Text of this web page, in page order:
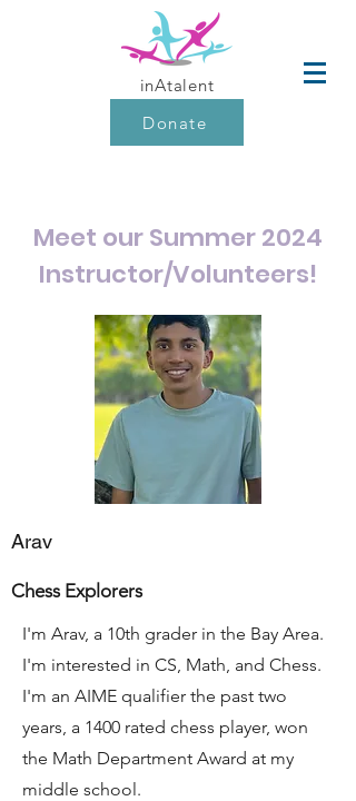
inAtalent
Donate
Meet our Summer 2024
Instructor/Volunteers!
Arav
Chess Explorers
I'm Arav, a 10th grader in the Bay Area.
I'm interested in CS, Math, and Chess.
I'm an AIME qualifier the past two
years, a 1400 rated chess player, won
the Math Department Award at my
middle school.